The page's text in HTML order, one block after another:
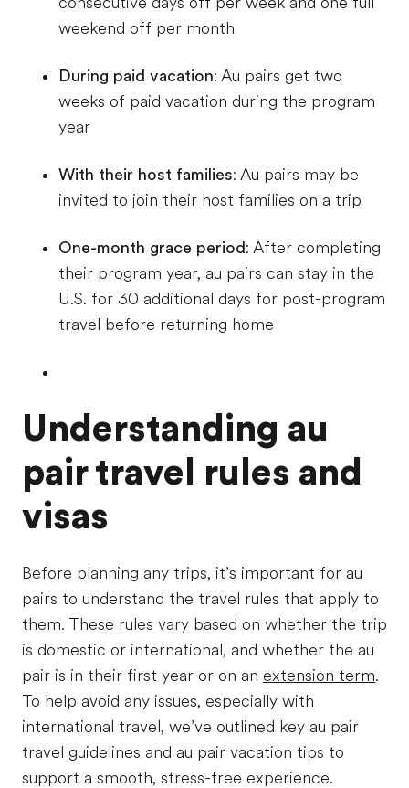
weekend off per month
During paid vacation: Au pairs get two
weeks of paid vacation during the program
year
With their host families: Au pairs may be
invited to join their host families on a trip
One-month grace period: After completing
their program year, au pairs can stay in the
U.S. for 30 additional days for post-program
travel before returning home
Understanding au
pair travel rules and
visas
Before planning any trips, it’s important for au
pairs to understand the travel rules that apply to
them. These rules vary based on whether the trip
is domestic or international, and whether the au
pair is in their first year or on an extension term.
To help avoid any issues, especially with
international travel, we’ve outlined key au pair
travel guidelines and au pair vacation tips to
support a smooth, stress-free experience.